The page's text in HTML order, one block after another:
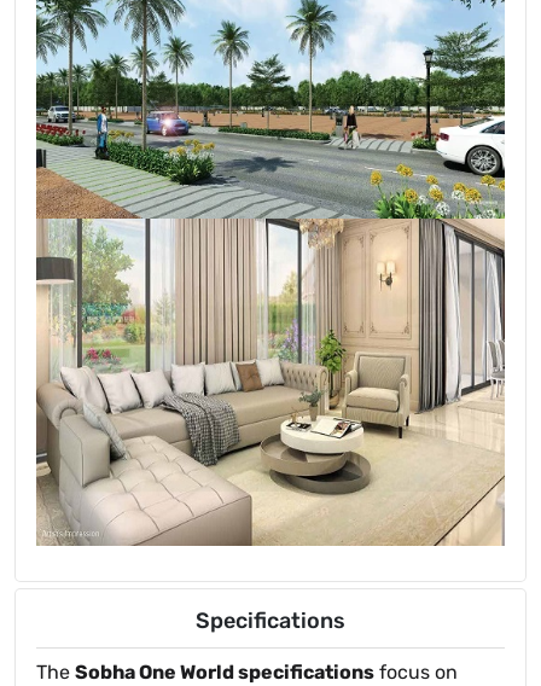
Specifications
The Sobha One World specifications focus on